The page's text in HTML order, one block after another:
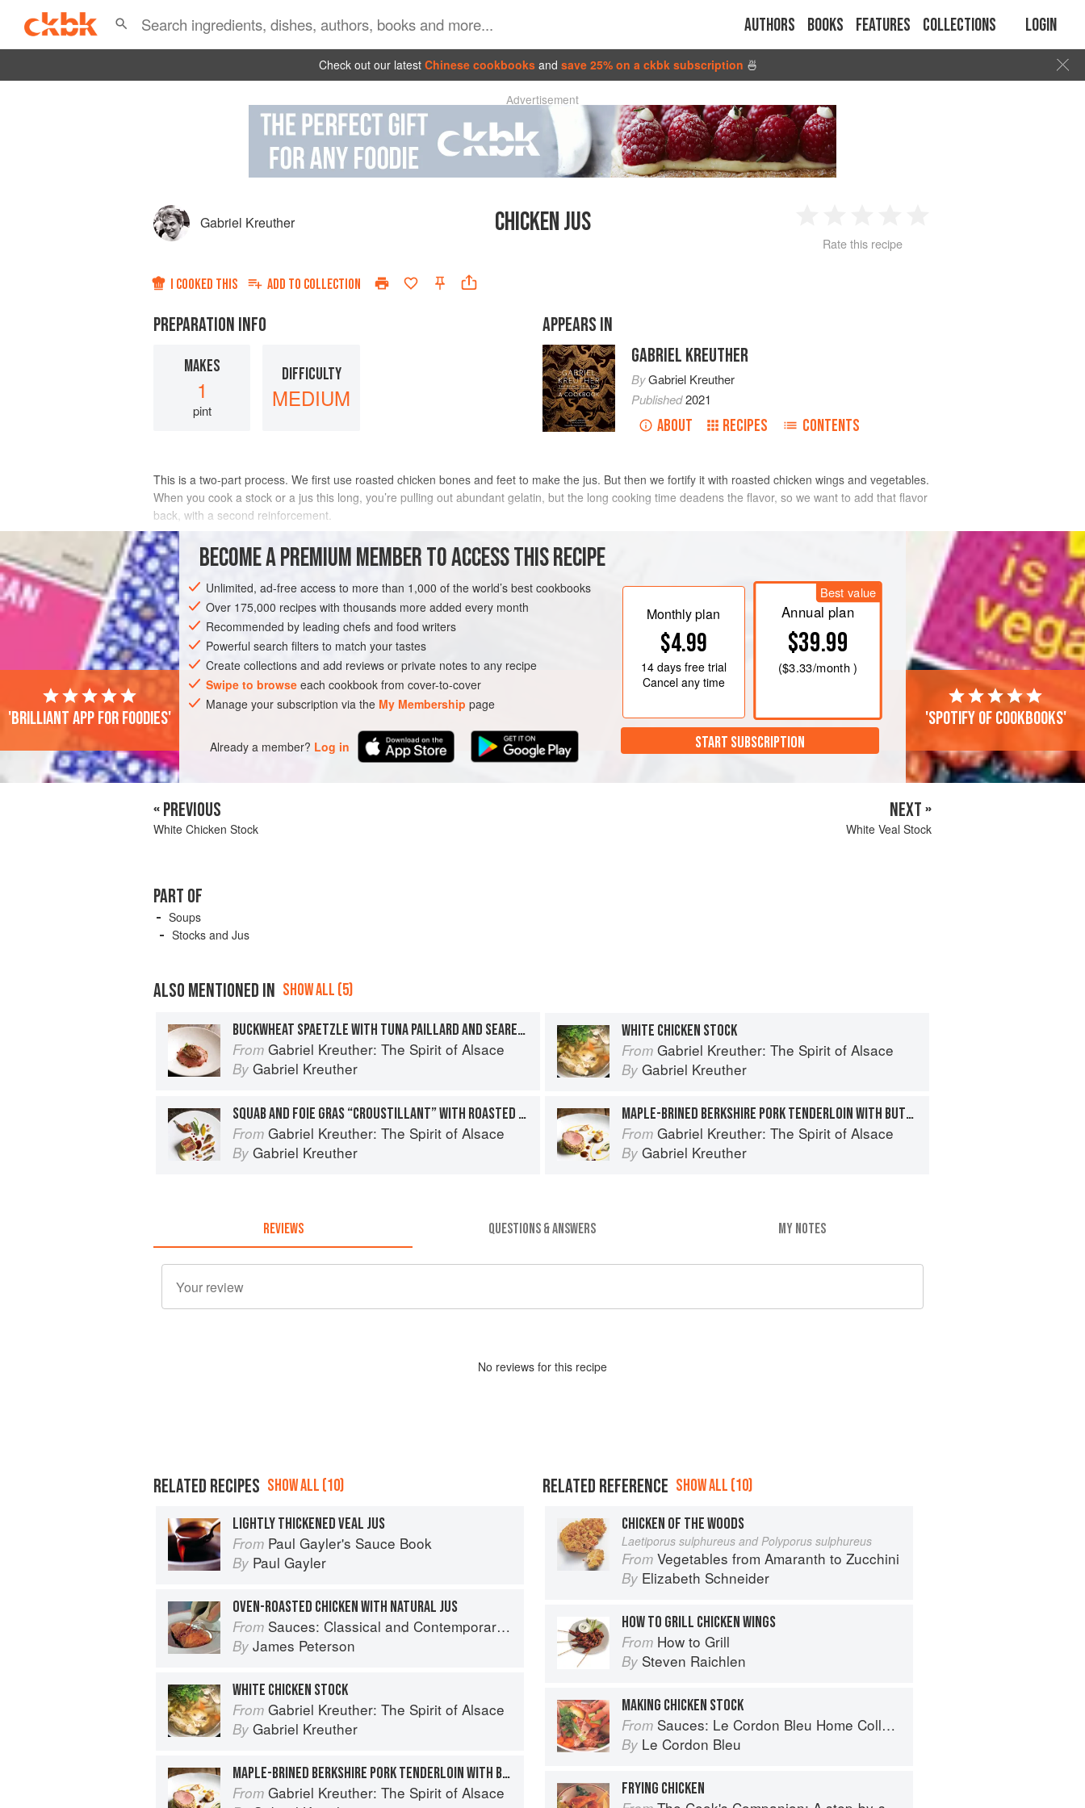
Authors Books Features Collections Login
Check out our latest Chinese cookbooks and save 25% on a ckbk subscription 🍜
Advertisement
Gabriel Kreuther CHICKEN JUS
2 3 4
Rate this recipe
I COOKED THIS ADD TO COLLECTION
PREPARATION INFO
MAKES
1
pint
DIFFICULTY
MEDIUM
APPEARS IN
GABRIEL KREUTHER
ByGabriel Kreuther
Published2021
ABOUT RECIPES CONTENTS
This is a two-part process. We first use roasted chicken bones and feet to make the jus. But then we fortify it with roasted chicken wings and vegetables.
When you cook a stock or a jus this long, you’re pulling out abundant gelatin, but the long cooking time deadens the flavor, so we want to add that flavor
back, with a second reinforcement.
INGREDIENTS
EUROPE FRANCE ALSACE STOCK GLUTEN-FREE
METHOD
BECOME A PREMIUM MEMBER TO ACCESS THIS RECIPE
Unlimited, ad-free access to more than 1,000 of the world’s best cookbooks
Over 175,000 recipes with thousands more added every month
Recommended by leading chefs and food writers
Powerful search filters to match your tastes
Create collections and add reviews or private notes to any recipe
Swipe to browse each cookbook from cover-to-cover
Manage your subscription via the My Membership page
Already a member? Log in
Monthly plan
$4.99
14 daysfree trial
Cancel any time
Best value
Annual plan
$39.99
($3.33/month )
START SUBSCRIPTION
'Brilliant app for foodies' 'Spotify of cookbooks'
« PREVIOUS
White Chicken Stock
NEXT »
White Veal Stock
PART OF
Soups
Stocks and Jus
ALSO MENTIONED IN SHOW ALL (5)
BUCKWHEAT SPAETZLE WITH TUNA PAILLARD AND SEARED FOIE GRAS
From Gabriel Kreuther: The Spirit of Alsace
By Gabriel Kreuther
WHITE CHICKEN STOCK
From Gabriel Kreuther: The Spirit of Alsace
By Gabriel Kreuther
SQUAB AND FOIE GRAS “CROUSTILLANT” WITH ROASTED SALSIFY AND CARAMELIZED GINGER JUS
From Gabriel Kreuther: The Spirit of Alsace
By Gabriel Kreuther
MAPLE-BRINED BERKSHIRE PORK TENDERLOIN WITH BUTTERNUT SQUASH PUREE, WALNUTS, AND MUSTARD-CURRY JUS
From Gabriel Kreuther: The Spirit of Alsace
By Gabriel Kreuther
REVIEWS QUESTIONS & ANSWERS MY NOTES
No reviews for this recipe
RELATED RECIPES SHOW ALL (10)
LIGHTLY THICKENED VEAL JUS
From Paul Gayler's Sauce Book
By Paul Gayler
OVEN-ROASTED CHICKEN WITH NATURAL JUS
From Sauces: Classical and Contemporary Sauce Making
By James Peterson
WHITE CHICKEN STOCK
From Gabriel Kreuther: The Spirit of Alsace
By Gabriel Kreuther
MAPLE-BRINED BERKSHIRE PORK TENDERLOIN WITH BUTTERNUT SQUASH PUREE, WALNUTS, AND MUSTARD-CURRY JUS
From Gabriel Kreuther: The Spirit of Alsace
RELATED REFERENCE SHOW ALL (10)
CHICKEN OF THE WOODS
Laetiporus sulphureus and Polyporus sulphureus
From Vegetables from Amaranth to Zucchini
By Elizabeth Schneider
HOW TO GRILL CHICKEN WINGS
From How to Grill
By Steven Raichlen
MAKING CHICKEN STOCK
From Sauces: Le Cordon Bleu Home Collection
By Le Cordon Bleu
FRYING CHICKEN